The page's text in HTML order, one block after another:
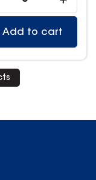
Add to cart